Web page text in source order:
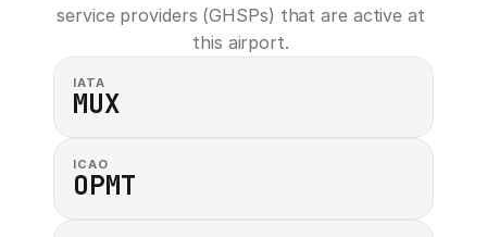
service providers (GHSPs) that are active at
this airport.
IATA
MUX
ICAO
OPMT